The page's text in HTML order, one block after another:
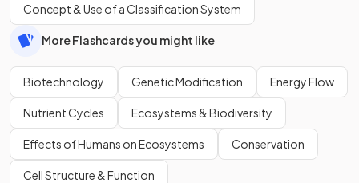
Concept & Use of a Classification System
More Flashcards you might like
Biotechnology Genetic Modification Energy Flow
Nutrient Cycles Ecosystems & Biodiversity
Effects of Humans on Ecosystems Conservation
Cell Structure & Function